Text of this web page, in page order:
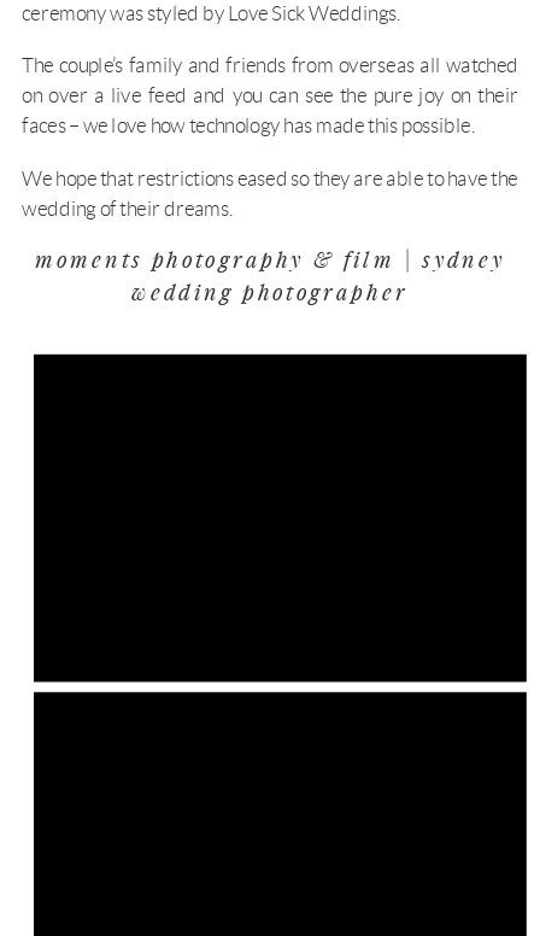
ceremony was styled by Love Sick Weddings.
The couple’s family and friends from overseas all watched
on over a live feed and you can see the pure joy on their
faces – we love how technology has made this possible.
We hope that restrictions eased so they are able to have the
wedding of their dreams.
moments photography & film | sydney
wedding photographer